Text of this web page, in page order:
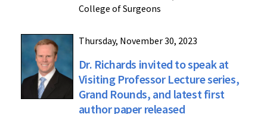
College of Surgeons
Thursday, November 30, 2023
Dr. Richards invited to speak at
Visiting Professor Lecture series,
Grand Rounds, and latest first
author paper released